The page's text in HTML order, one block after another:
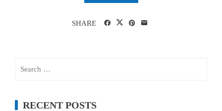
SHARE
RECENT POSTS